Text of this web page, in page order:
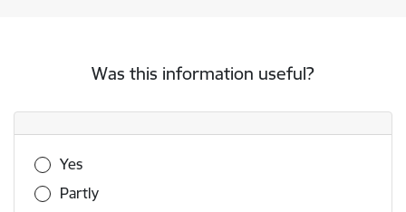
Was this information useful?
Was this information useful?
Yes
Partly